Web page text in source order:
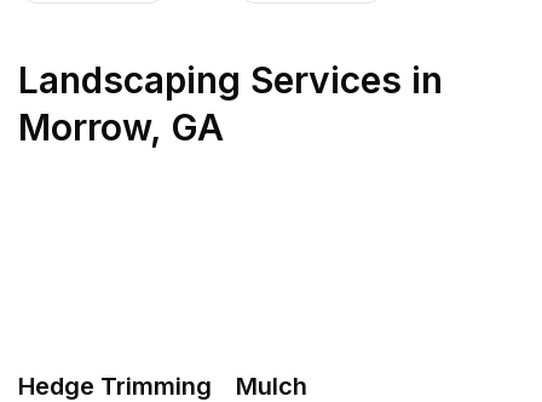
Landscaping Services in
Morrow, GA
Hedge Trimming Mulch